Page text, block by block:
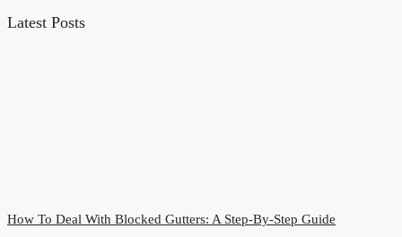
Latest Posts
How To Deal With Blocked Gutters: A Step-By-Step Guide